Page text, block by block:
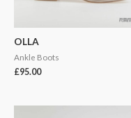
OLLA
Ankle Boots
£95.00